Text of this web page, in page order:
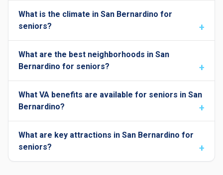
What is the climate in San Bernardino for
seniors?
What are the best neighborhoods in San
Bernardino for seniors?
What VA benefits are available for seniors in San
Bernardino?
What are key attractions in San Bernardino for
seniors?